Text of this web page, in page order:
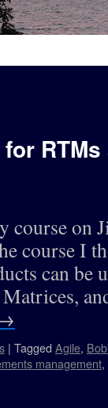
RTMs
on
course I
can be
| Tagged Agile,
management,